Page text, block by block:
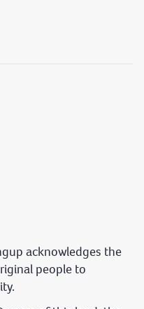
acknowledges the
people to